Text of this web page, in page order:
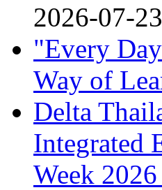
2026-07-23
"Every
Way of
Delta
Integrated
Week 2026